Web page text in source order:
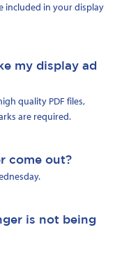
included in your display
my display ad
quality PDF files,
are required.
come out?
is not being